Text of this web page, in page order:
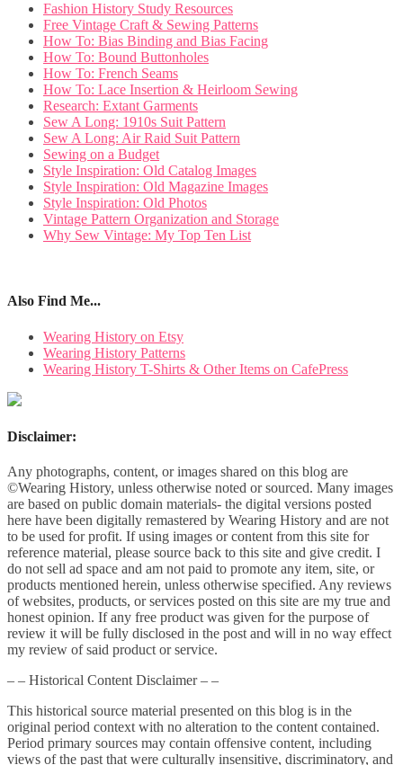
Fashion History Study Resources
Free Vintage Craft & Sewing Patterns
How To: Bias Binding and Bias Facing
How To: Bound Buttonholes
How To: French Seams
How To: Lace Insertion & Heirloom Sewing
Research: Extant Garments
Sew A Long: 1910s Suit Pattern
Sew A Long: Air Raid Suit Pattern
Sewing on a Budget
Style Inspiration: Old Catalog Images
Style Inspiration: Old Magazine Images
Style Inspiration: Old Photos
Vintage Pattern Organization and Storage
Why Sew Vintage: My Top Ten List
Also Find Me...
Wearing History on Etsy
Wearing History Patterns
Wearing History T-Shirts & Other Items on CafePress
Disclaimer:
Any photographs, content, or images shared on this blog are
©Wearing History, unless otherwise noted or sourced. Many images
are based on public domain materials- the digital versions posted
here have been digitally remastered by Wearing History and are not
to be used for profit. If using images or content from this site for
reference material, please source back to this site and give credit. I
do not sell ad space and am not paid to promote any item, site, or
products mentioned herein, unless otherwise specified. Any reviews
of websites, products, or services posted on this site are my true and
honest opinion. If any free product was given for the purpose of
review it will be fully disclosed in the post and will in no way effect
my review of said product or service.
– – Historical Content Disclaimer – –
This historical source material presented on this blog is in the
original period context with no alteration to the content contained.
Period primary sources may contain offensive content, including
views of the past that were culturally insensitive, discriminatory, and